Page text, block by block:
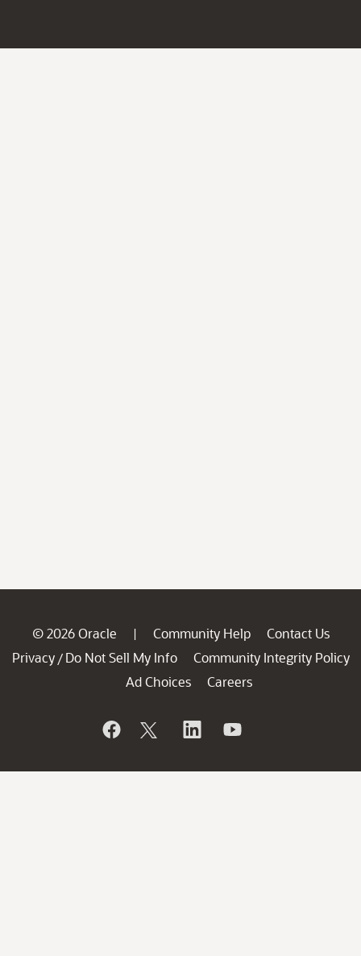
© 2026 Oracle | Community Help
Contact Us
Privacy / Do Not Sell My Info
Community Integrity Policy
Ad Choices
Careers